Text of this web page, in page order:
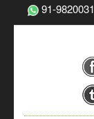
91-